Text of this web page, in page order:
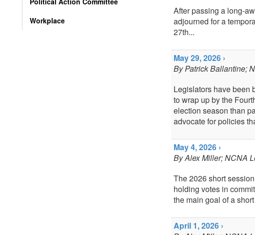
Workplace
After passing a long-
adjourned for a
27th...
May 29, 2026 ›
ByPatrick Ballantine;
Legislators have been
to wrap up by the
election season than
advocate for policies
May 4, 2026 ›
By Alex Miller; NCNA
The 2026 short
holding votes in
the main goal of a
April 1, 2026 ›